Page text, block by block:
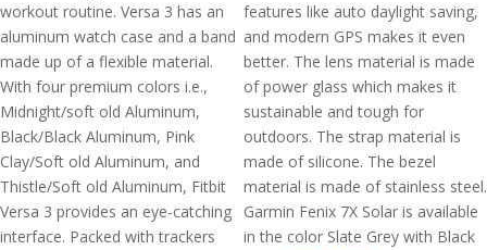
workout routine. Versa 3 has an
aluminum watch case and a band
made up of a flexible material.
With four premium colors i.e.,
Midnight/soft old Aluminum,
Black/Black Aluminum, Pink
Clay/Soft old Aluminum, and
Thistle/Soft old Aluminum, Fitbit
Versa 3 provides an eye-catching
interface. Packed with trackers
features like auto daylight saving,
and modern GPS makes it even
better. The lens material is made
of power glass which makes it
sustainable and tough for
outdoors. The strap material is
made of silicone. The bezel
material is made of stainless steel.
Garmin Fenix 7X Solar is available
in the color Slate Grey with Black